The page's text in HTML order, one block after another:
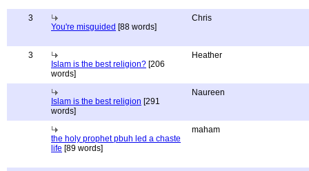
3
You're misguided [88 words]
Chris
3
Islam is the best religion? [206
words]
Heather
Islam is the best religion [291
words]
Naureen
the holy prophet pbuh led a chaste
life [89 words]
maham